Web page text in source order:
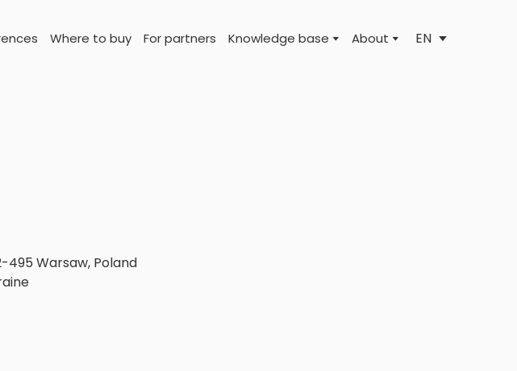
Where to buy For partners Knowledge base About EN
495 Warsaw, Poland